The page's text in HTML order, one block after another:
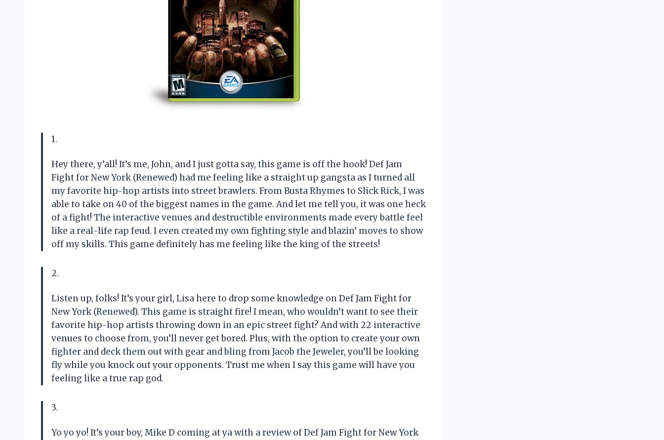
1.
Hey there, y’all! It’s me, John, and I just gotta say, this game is off the hook! Def Jam
Fight for New York (Renewed) had me feeling like a straight up gangsta as I turned all
my favorite hip-hop artists into street brawlers. From Busta Rhymes to Slick Rick, I was
able to take on 40 of the biggest names in the game. And let me tell you, it was one heck
of a fight! The interactive venues and destructible environments made every battle feel
like a real-life rap feud. I even created my own fighting style and blazin’ moves to show
off my skills. This game definitely has me feeling like the king of the streets!
2.
Listen up, folks! It’s your girl, Lisa here to drop some knowledge on Def Jam Fight for
New York (Renewed). This game is straight fire! I mean, who wouldn’t want to see their
favorite hip-hop artists throwing down in an epic street fight? And with 22 interactive
venues to choose from, you’ll never get bored. Plus, with the option to create your own
fighter and deck them out with gear and bling from Jacob the Jeweler, you’ll be looking
fly while you knock out your opponents. Trust me when I say this game will have you
feeling like a true rap god.
3.
Yo yo yo! It’s your boy, Mike D coming at ya with a review of Def Jam Fight for New York